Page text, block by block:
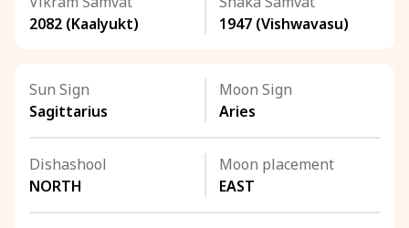
2082 (Kaalyukt)
1947 (Vishwavasu)
Sun Sign
Sagittarius
Moon Sign
Aries
Dishashool
NORTH
Moon placement
EAST